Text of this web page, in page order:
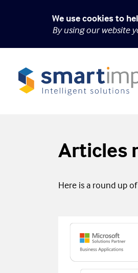
We use cookies to
By using our website
Articles
Here is a round up